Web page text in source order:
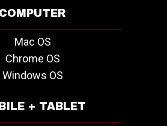
COMPUTER
Mac OS
Chrome OS
Windows OS
+ TABLET